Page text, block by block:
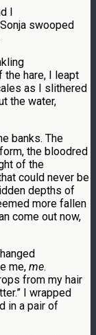
I
swooped
the hare, I leapt
as I slithered
the water,
banks. The
the bloodred
of the
could never be
depths of
more fallen
come out now,
me, me.
from my hair
I wrapped
in a pair of